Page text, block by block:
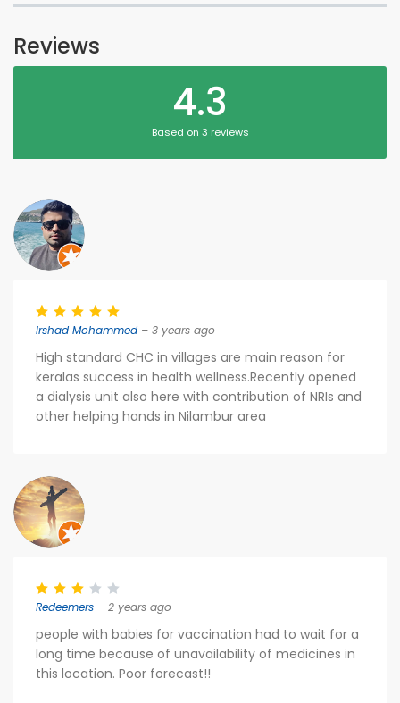
Reviews
4.3
Based on 3 reviews
Irshad Mohammed – 3 years ago
High standard CHC in villages are main reason for
keralas success in health wellness.Recently opened
a dialysis unit also here with contribution of NRIs and
other helping hands in Nilambur area
Redeemers – 2 years ago
people with babies for vaccination had to wait for a
long time because of unavailability of medicines in
this location. Poor forecast!!